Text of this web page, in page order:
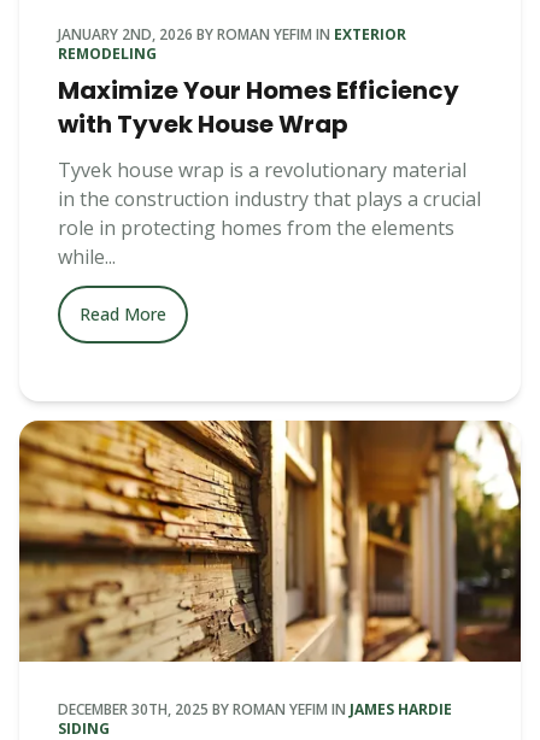
JANUARY 2ND, 2026 BYROMAN YEFIM IN EXTERIOR
REMODELING
Maximize Your Homes Efficiency
with Tyvek House Wrap
Tyvek house wrap is a revolutionary material
in the construction industry that plays a crucial
role in protecting homes from the elements
while...
Read More
DECEMBER 30TH, 2025 BYROMAN YEFIM IN JAMES HARDIE
SIDING